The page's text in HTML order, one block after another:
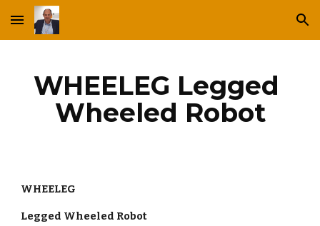
Skip to main content Skip to navigation
WHEELEG Legged
Wheeled Robot
WHEELEG
Legged Wheeled Robot